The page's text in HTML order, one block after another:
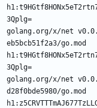
golang.org/x/net
eb5bcb51f2a3/go.mod
golang.org/x/net
d28f0bde5980/go.mod